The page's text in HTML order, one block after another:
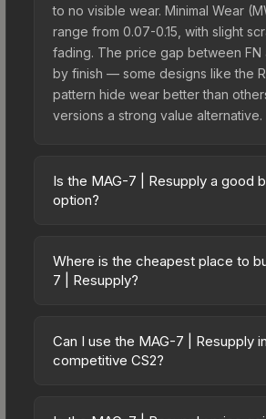
to no visible wear. Minimal Wear
range from 0.07-0.15, with slight
fading. The price gap between FN
by finish — some designs like the
pattern hide wear better than
versions a strong value alternative.
Is the MAG-7 | Resupply a good
option?
budget-friendly choice. Priced
the Resupply aesthetic without
on multiple skins rather than one
The lower price point also means
Where is the cheapest place to
7 | Resupply?
marketplaces due to fees, regional
seller competition. This skin can be
Can I use the MAG-7 | Resupply in
competitive CS2?
Resupply are purely cosmetic and